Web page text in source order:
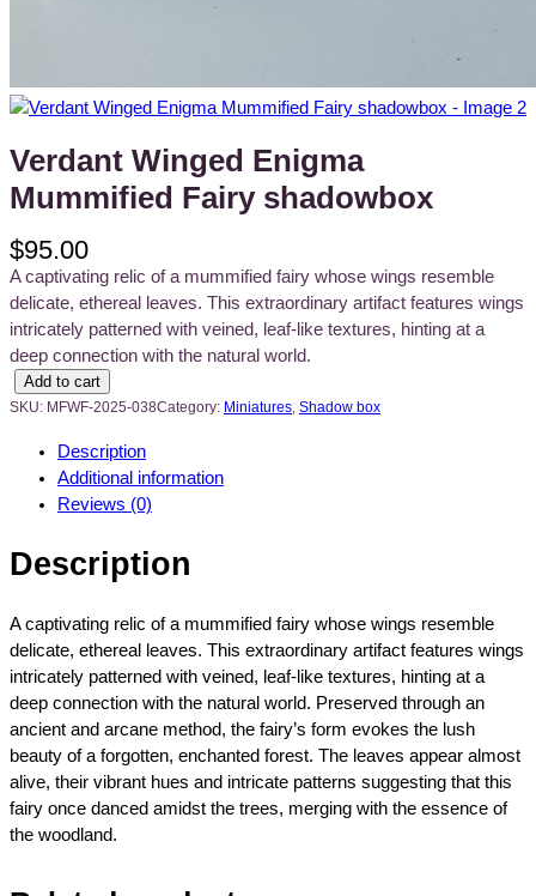
Verdant Winged Enigma
Mummified Fairy shadowbox
$95.00
A captivating relic of a mummified fairy whose wings resemble
delicate, ethereal leaves. This extraordinary artifact features wings
intricately patterned with veined, leaf-like textures, hinting at a
deep connection with the natural world.
e
W
n
g
e
d
E
n
i
g
m
Add to cart
SKU: MFWF-2025-038Category: Miniatures, Shadow box
Description
Additional information
Reviews (0)
Description
A captivating relic of a mummified fairy whose wings resemble
delicate, ethereal leaves. This extraordinary artifact features wings
intricately patterned with veined, leaf-like textures, hinting at a
deep connection with the natural world. Preserved through an
ancient and arcane method, the fairy’s form evokes the lush
beauty of a forgotten, enchanted forest. The leaves appear almost
alive, their vibrant hues and intricate patterns suggesting that this
fairy once danced amidst the trees, merging with the essence of
the woodland.